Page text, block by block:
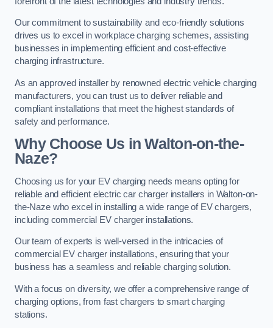
Our commitment to sustainability and eco-friendly solutions
drives us to excel in workplace charging schemes, assisting
businesses in implementing efficient and cost-effective
charging infrastructure.
As an approved installer by renowned electric vehicle charging
manufacturers, you can trust us to deliver reliable and
compliant installations that meet the highest standards of
safety and performance.
Why Choose Us in Walton-on-the-
Naze?
Choosing us for your EV charging needs means opting for
reliable and efficient electric car charger installers in Walton-on-
the-Naze who excel in installing a wide range of EV chargers,
including commercial EV charger installations.
Our team of experts is well-versed in the intricacies of
commercial EV charger installations, ensuring that your
business has a seamless and reliable charging solution.
With a focus on diversity, we offer a comprehensive range of
charging options, from fast chargers to smart charging
stations.